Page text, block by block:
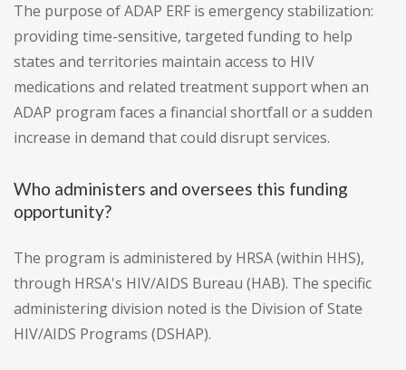
The purpose of ADAP ERF is emergency stabilization:
providing time-sensitive, targeted funding to help
states and territories maintain access to HIV
medications and related treatment support when an
ADAP program faces a financial shortfall or a sudden
increase in demand that could disrupt services.
Who administers and oversees this funding
opportunity?
The program is administered by HRSA (within HHS),
through HRSA's HIV/AIDS Bureau (HAB). The specific
administering division noted is the Division of State
HIV/AIDS Programs (DSHAP).